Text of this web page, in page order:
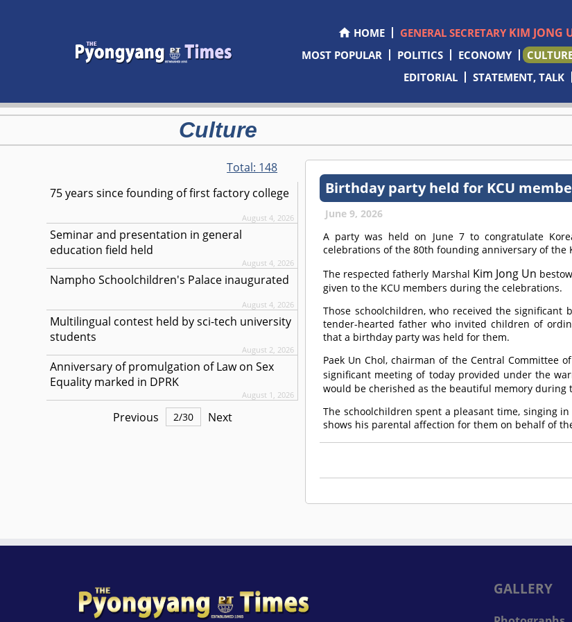
HOME GENERAL SECRETARY KIM JONG
MOST POPULAR
POLITICS ECONOMY
EDITORIAL
STATEMENT, TALK
Culture
Total: 148
75 years since founding of first factory college
August 4, 2026
Seminar and presentation in general
education field held
August 4, 2026
Nampho Schoolchildren's Palace inaugurated
August 4, 2026
Multilingual contest held by sci-tech university
students
August 2, 2026
Anniversary of promulgation of Law on Sex
Equality marked in DPRK
August 1, 2026
Previous 2/30 Next
Birthday party held for KCU
June 9, 2026
A party was held on June 7 to congratulate
celebrations of the 80th founding anniversary of the
The respected fatherly Marshal Kim Jong Un
given to the KCU members during the celebrations.
Those schoolchildren, who received the
tender-hearted father who invited children of
that a birthday party was held for them.
Paek Un Chol, chairman of the Central Committee
significant meeting of today provided under the
would be cherished as the beautiful memory during
The schoolchildren spent a pleasant time, singing
shows his parental affection for them on behalf of
GALLERY